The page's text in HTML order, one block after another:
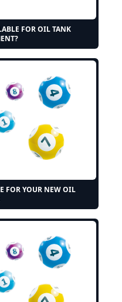
FOR OIL TANK
FOR YOUR NEW OIL